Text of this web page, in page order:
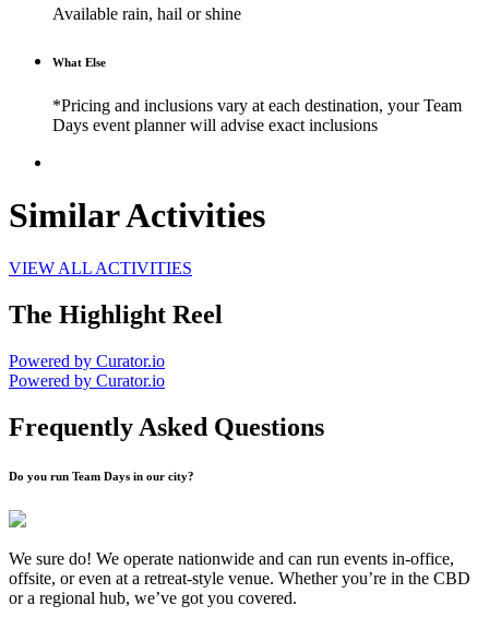
Available rain, hail or shine
What Else
*Pricing and inclusions vary at each destination, your Team
Days event planner will advise exact inclusions
Similar Activities
VIEW ALL ACTIVITIES
The Highlight Reel
Powered by Curator.io
Powered by Curator.io
Frequently Asked Questions
Do you run Team Days in our city?
We sure do! We operate nationwide and can run events in-office,
offsite, or even at a retreat-style venue. Whether you’re in the CBD
or a regional hub, we’ve got you covered.